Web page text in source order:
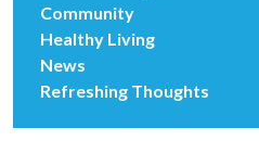
Community
Healthy Living
News
Refreshing Thoughts